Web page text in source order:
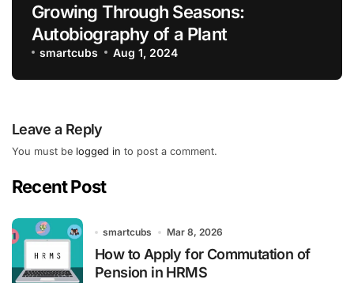
Growing Through Seasons:
Autobiography of a Plant
smartcubs Aug 1, 2024
Leave a Reply
You must be logged in to post a comment.
Recent Post
smartcubs Mar 8, 2026
How to Apply for Commutation of
Pension in HRMS